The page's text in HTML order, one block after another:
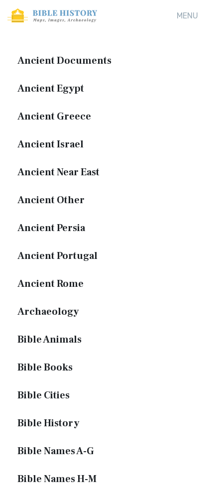
MENU
Ancient Documents
Ancient Egypt
Ancient Greece
Ancient Israel
Ancient Near East
Ancient Other
Ancient Persia
Ancient Portugal
Ancient Rome
Archaeology
Bible Animals
Bible Books
Bible Cities
Bible History
Bible Names A-G
Bible Names H-M